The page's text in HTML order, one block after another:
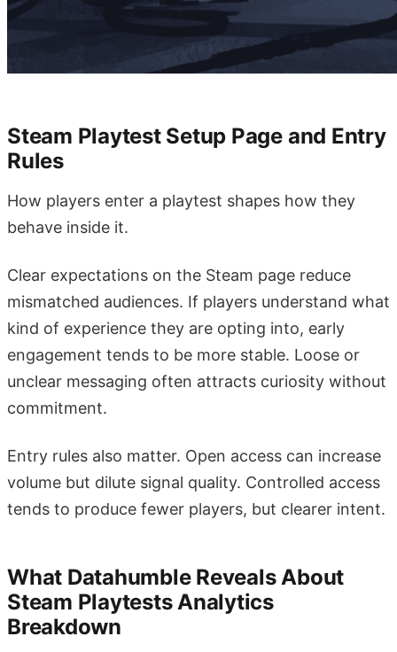
Steam Playtest Setup Page and Entry
Rules
How players enter a playtest shapes how they
behave inside it.
Clear expectations on the Steam page reduce
mismatched audiences. If players understand what
kind of experience they are opting into, early
engagement tends to be more stable. Loose or
unclear messaging often attracts curiosity without
commitment.
Entry rules also matter. Open access can increase
volume but dilute signal quality. Controlled access
tends to produce fewer players, but clearer intent.
What Datahumble Reveals About
Steam Playtests Analytics
Breakdown